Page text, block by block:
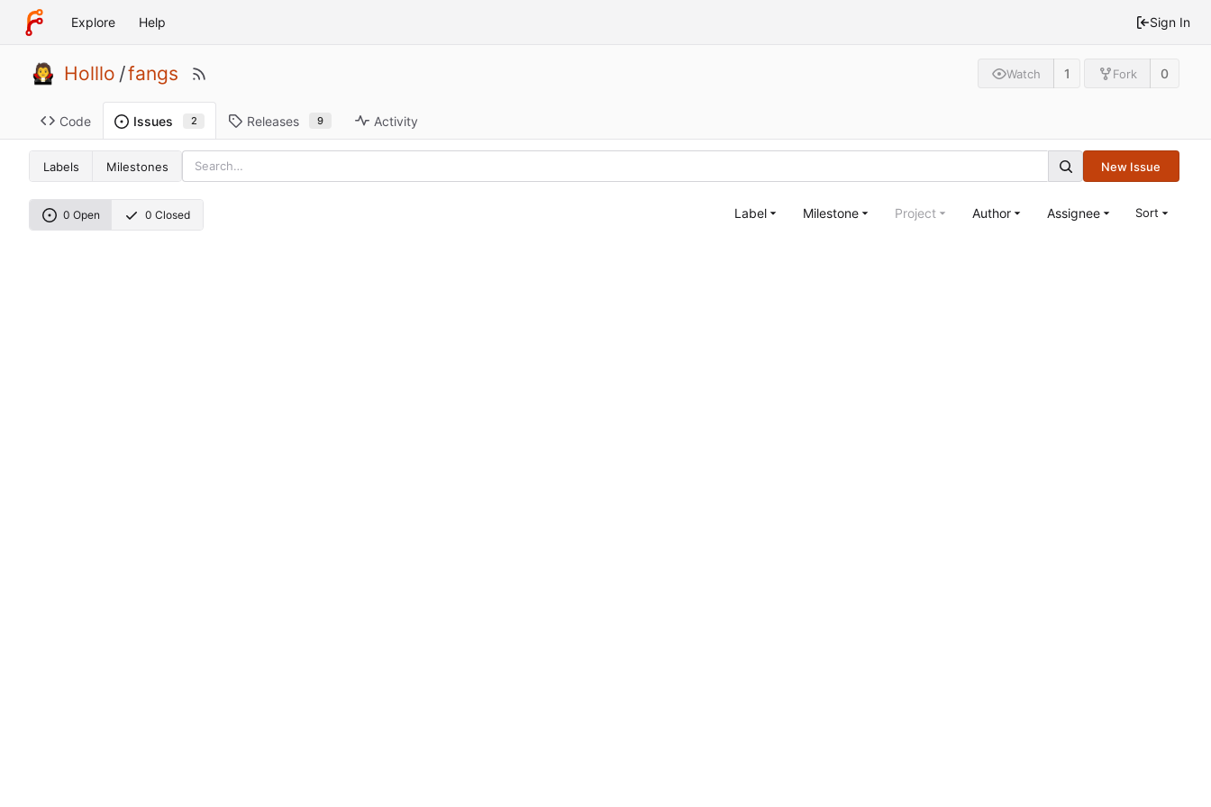
Explore Help Sign In
Holllo /fangs Watch 1 Fork 0
Code Issues 2 Releases 9 Activity
Labels Milestones New Issue
0 Open 0 Closed Label Milestone Project Author Assignee Sort